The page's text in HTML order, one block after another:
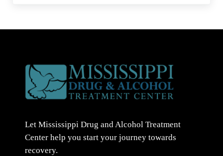
Let Mississippi Drug and Alcohol Treatment
Center help you start your journey towards
recovery.